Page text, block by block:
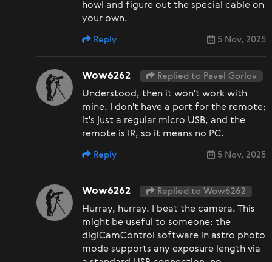
howl and figure out the special cable on
your own.
5 Nov, 2025
Reply
Wow6262 Replied to Pavel Gorlov
Understood, then it won't work with
mine. I don't have a port for the remote;
it's just a regular micro USB, and the
remote is IR, so it means no PC.
5 Nov, 2025
Reply
Wow6262 Replied to Wow6262
Hurray, hurray. I beat the camera. This
might be useful to someone: the
digiCamControl software in astro photo
mode supports any exposure length via